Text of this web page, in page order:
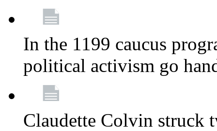
In the 1199 caucus
political activism go
Claudette Colvin struck